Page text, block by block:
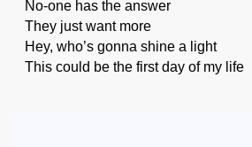
No-one has the answer
They just want more
Hey, who’s gonna shine a light
This could be the first day of my life